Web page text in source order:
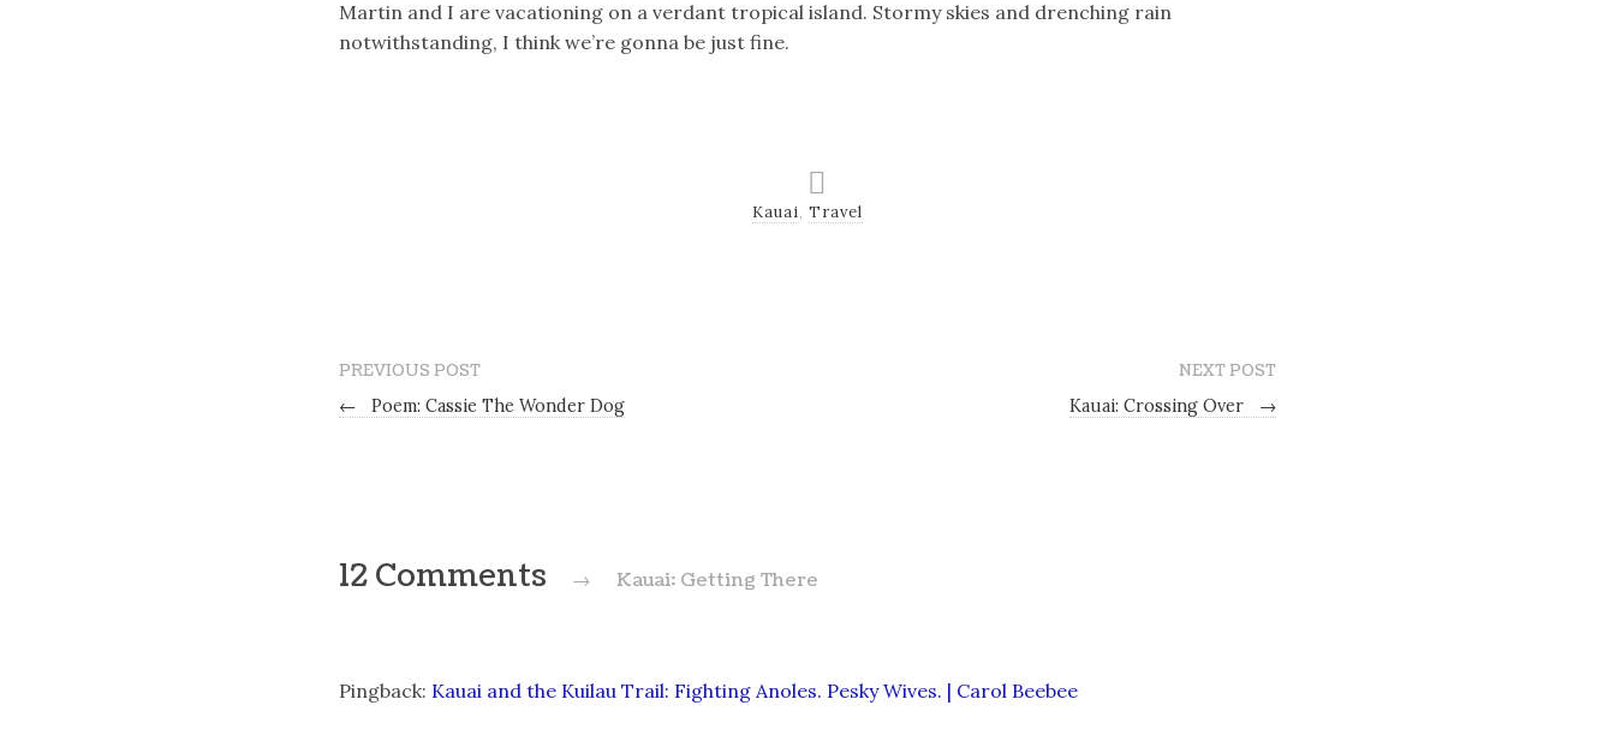
Martin and I are vacationing on a verdant tropical island. Stormy skies and drenching rain
notwithstanding, I think we’re gonna be just fine.
Kauai, Travel
PREVIOUS POST
←
Poem: Cassie The Wonder Dog
NEXT POST
Kauai: Crossing Over
→
12 Comments → Kauai: Getting There
Pingback: Kauai and the Kuilau Trail: Fighting Anoles. Pesky Wives. | Carol Beebee